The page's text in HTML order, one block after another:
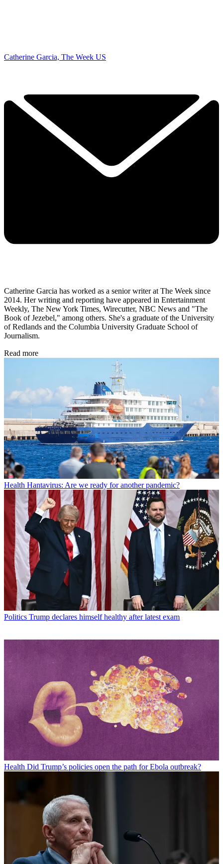
Catherine Garcia, The Week US
Catherine Garcia has worked as a senior writer at The Week since
2014. Her writing and reporting have appeared in Entertainment
Weekly, The New York Times, Wirecutter, NBC News and "The
Book of Jezebel," among others. She's a graduate of the University
of Redlands and the Columbia University Graduate School of
Journalism.
Read more
Health Hantavirus: Are we ready for another pandemic?
Politics Trump declares himself healthy after latest exam
Health Did Trump’s policies open the path for Ebola outbreak?